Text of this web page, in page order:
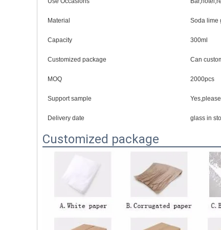
Material Soda lime
Capacity 300ml
Customized package Can
MOQ 2000pcs
Support sample
Delivery date glass in
Customized package